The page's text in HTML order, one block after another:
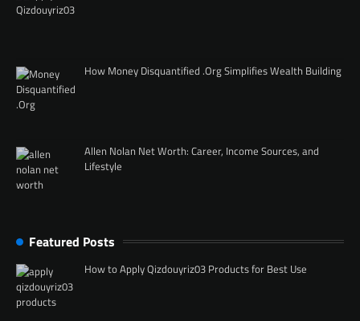
How Money Disquantified .Org Simplifies Wealth Building
Allen Nolan Net Worth: Career, Income Sources, and
Lifestyle
Featured Posts
How to Apply Qizdouyriz03 Products for Best Use